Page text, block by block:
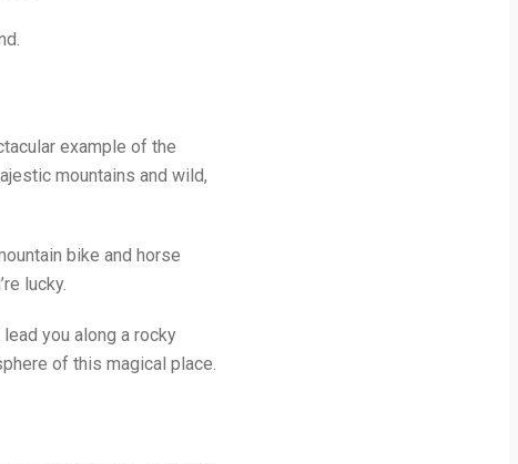
example of the
mountains and wild,
bike and horse
lucky.
you along a rocky
of this magical place.